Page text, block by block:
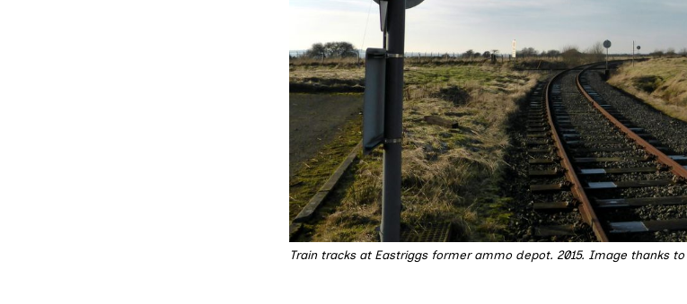
Train tracks at Eastriggs former ammo depot. 2015. Image thanks to